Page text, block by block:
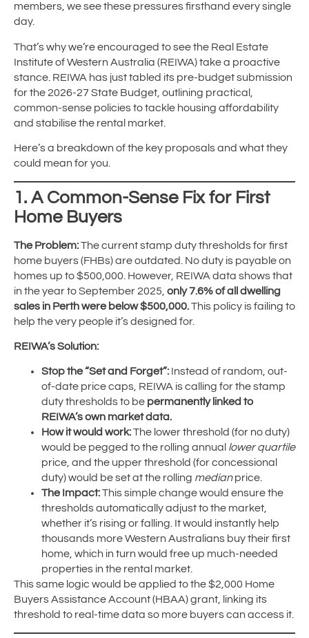
members, we see these pressures firsthand every single
day.
That’s why we’re encouraged to see the Real Estate
Institute of Western Australia (REIWA) take a proactive
stance. REIWA has just tabled its pre-budget submission
for the 2026-27 State Budget, outlining practical,
common-sense policies to tackle housing affordability
and stabilise the rental market.
Here’s a breakdown of the key proposals and what they
could mean for you.
1. A Common-Sense Fix for First
Home Buyers
The Problem:The current stamp duty thresholds for first
home buyers (FHBs) are outdated. No duty is payable on
homes up to $500,000. However, REIWA data shows that
in the year to September 2025, only 7.6% of all dwelling
sales in Perth were below $500,000.This policy is failing to
help the very people it’s designed for.
REIWA’s Solution:
Stop the “Set and Forget”: Instead of random, out-
of-date price caps, REIWA is calling for the stamp
duty thresholds to be permanently linked to
REIWA’s own market data.
How it would work:The lower threshold (for no duty)
would be pegged to the rolling annual lower quartile
price, and the upper threshold (for concessional
duty) would be set at the rolling medianprice.
The Impact:This simple change would ensure the
thresholds automatically adjust to the market,
whether it’s rising or falling. It would instantly help
thousands more Western Australians buy their first
home, which in turn would free up much-needed
properties in the rental market.
This same logic would be applied to the $2,000 Home
Buyers Assistance Account (HBAA) grant, linking its
threshold to real-time data so more buyers can access it.